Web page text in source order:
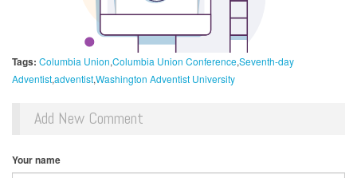
Tags: Columbia Union Columbia Union ConferenceSeventh-day
AdventistadventistWashington Adventist University
Add New Comment
Your name